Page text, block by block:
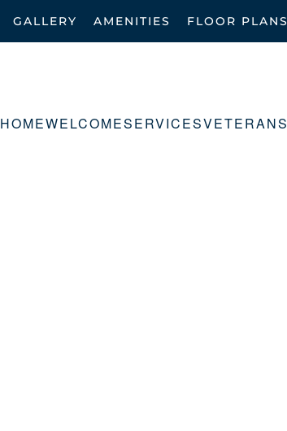
GALLERY AMENITIES FLOOR PLANS
HOMEWELCOMESERVICESVETERANS